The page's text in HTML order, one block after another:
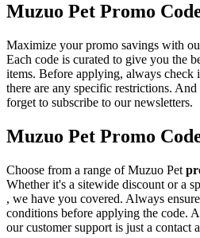
Muzuo Pet Promo
Maximize your promo savings with
Each code is curated to give you the
items. Before applying, always check
there are any specific restrictions.
forget to subscribe to our newsletters.
Muzuo Pet Promo
Choose from a range of Muzuo Pet
Whether it's a sitewide discount or a
, we have you covered. Always
conditions before applying the code.
our customer support is just a contact